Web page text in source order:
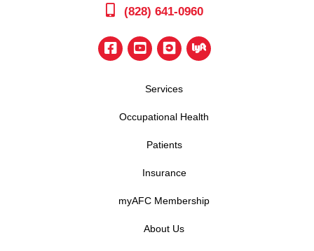
(828) 641-0960
Services
Occupational Health
Patients
Insurance
myAFC Membership
About Us